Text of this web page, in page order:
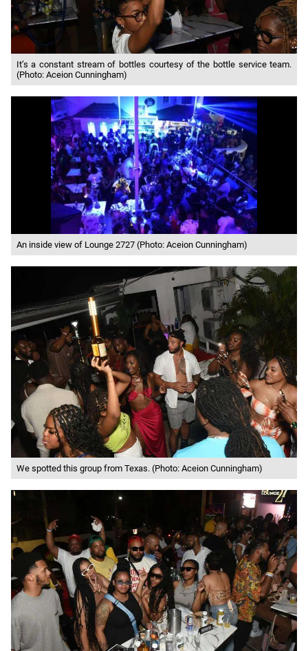
It’s a constant stream of bottles courtesy of the bottle service team.
(Photo: Aceion Cunningham)
An inside view of Lounge 2727 (Photo: Aceion Cunningham)
We spotted this group from Texas. (Photo: Aceion Cunningham)